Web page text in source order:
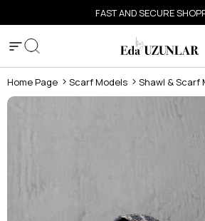
FAST AND SECURE
Home Page Scarf Models Shawl & Scarf